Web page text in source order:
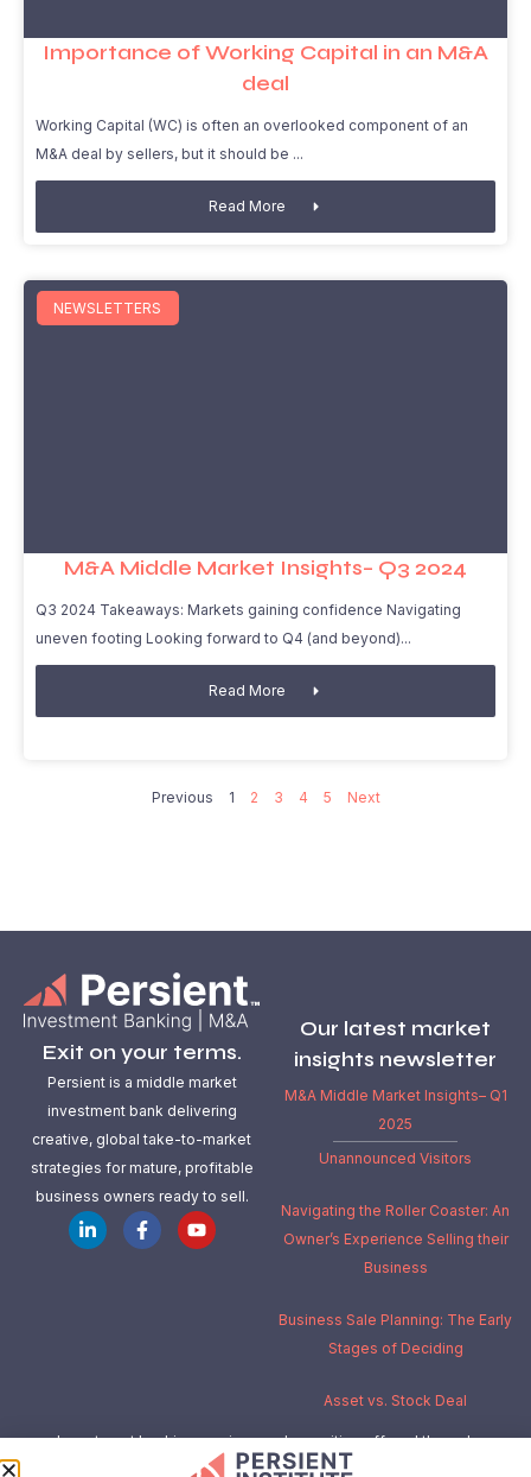
Importance of Working Capital in an M&A
deal
Working Capital (WC) is often an overlooked component of an
M&A deal by sellers, but it should be
Read More
NEWSLETTERS
M&A Middle Market Insights– Q3 2024
Q3 2024 Takeaways: Markets gaining confidence Navigating
uneven footing Looking forward to Q4 (and beyond)
Read More
Previous 1 2 3 4 5 Next
Exit on your terms.
Persient is a middle market
investment bank delivering
creative, global take-to-market
strategies for mature, profitable
business owners ready to sell.
Our latest market
insights newsletter
M&A Middle Market Insights– Q1
2025
Unannounced Visitors
Navigating the Roller Coaster: An
Owner’s Experience Selling their
Business
Business Sale Planning: The Early
Stages of Deciding
Asset vs. Stock Deal
Investment banking services and securities offered through
Independent Investment Bankers Corp., a registered broker-dealer,